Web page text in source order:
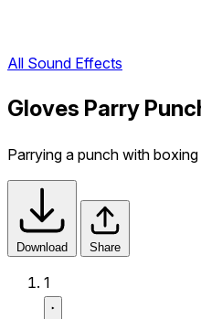
All Sound Effects
Gloves Parry
Parrying a punch with
Download Share
1